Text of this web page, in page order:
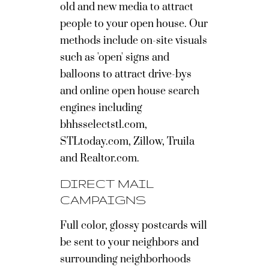
old and new media to attract
people to your open house. Our
methods include on-site visuals
such as 'open' signs and
balloons to attract drive-bys
and online open house search
engines including
bhhsselectstl.com,
STLtoday.com, Zillow, Truila
and Realtor.com.
DIRECT MAIL
CAMPAIGNS
Full color, glossy postcards will
be sent to your neighbors and
surrounding neighborhoods